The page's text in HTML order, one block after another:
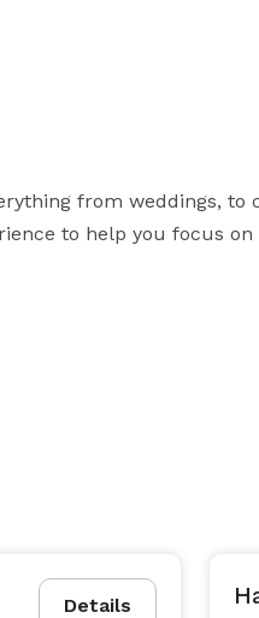
from weddings, to
to help you focus
Details